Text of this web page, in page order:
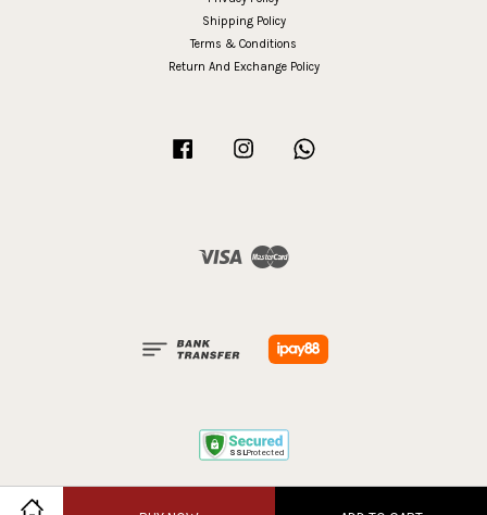
Shipping Policy
Terms & Conditions
Return And Exchange Policy
Facebook Instagram
Visa